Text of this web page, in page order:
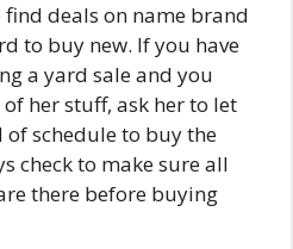
deals on name brand
to buy new. If you have
a yard sale and you
her stuff, ask her to let
of schedule to buy the
check to make sure all
there before buying